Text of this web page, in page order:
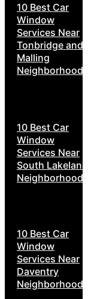
10 Best Car
Window
Services Near
Tonbridge and
Malling
Neighborhoods
10 Best Car
Window
Services Near
South Lakeland
Neighborhoods
10 Best Car
Window
Services Near
Daventry
Neighborhoods